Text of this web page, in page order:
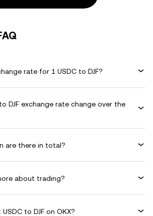
rate for 1 USDC to DJF?
DJF exchange rate change over the
are there in total?
about trading?
to DJF on OKX?